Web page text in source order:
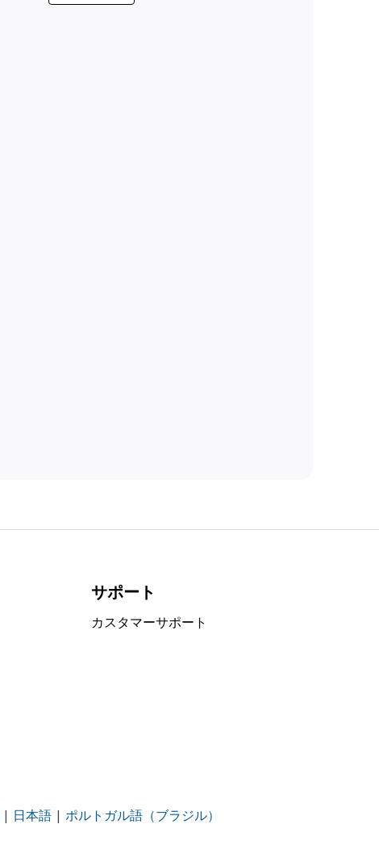
サポート
カスタマーサポート
| 日本語 | ポルトガル語（ブラジル）